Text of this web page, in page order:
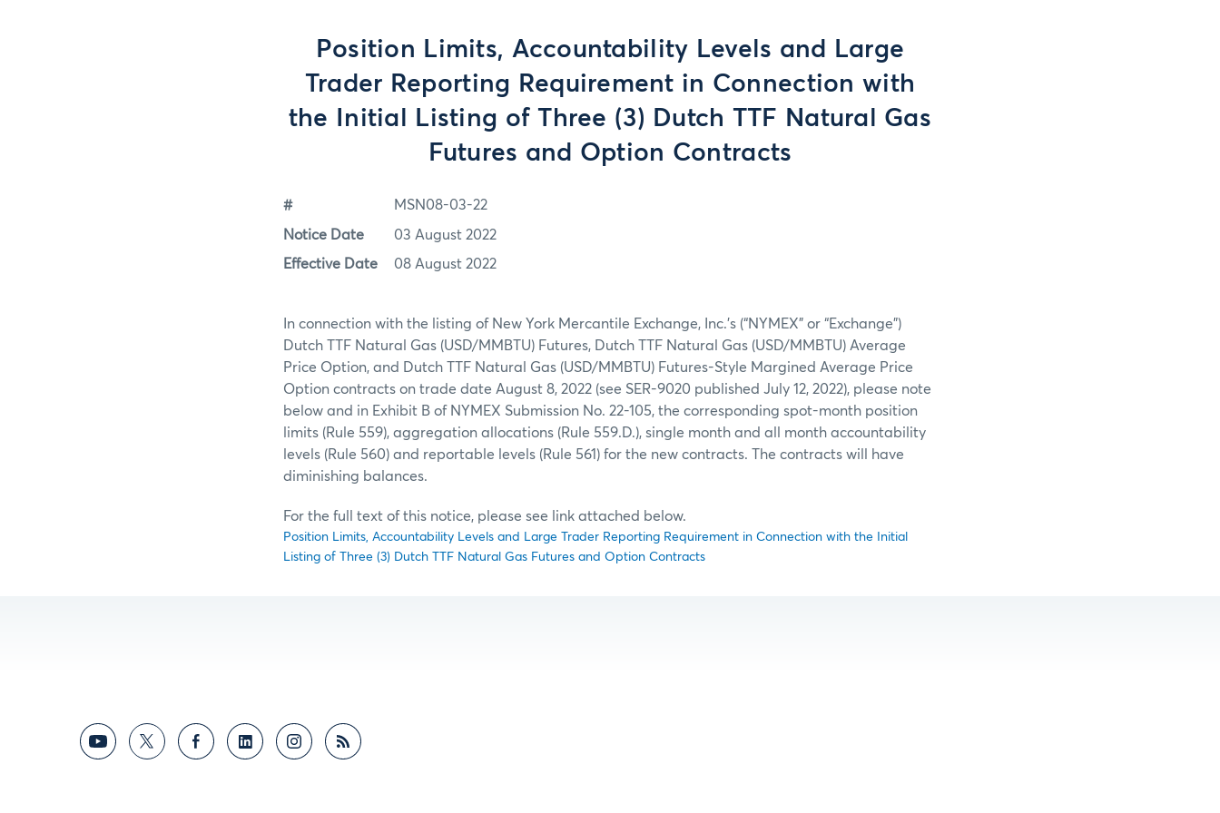
Position Limits, Accountability Levels and Large
Trader Reporting Requirement in Connection with
the Initial Listing of Three (3) Dutch TTF Natural Gas
Futures and Option Contracts
# MSN08-03-22
Notice Date 03 August 2022
Effective Date 08 August 2022
In connection with the listing of New York Mercantile Exchange, Inc.’s (“NYMEX” or “Exchange”)
Dutch TTF Natural Gas (USD/MMBTU) Futures, Dutch TTF Natural Gas (USD/MMBTU) Average
Price Option, and Dutch TTF Natural Gas (USD/MMBTU) Futures-Style Margined Average Price
Option contracts on trade date August 8, 2022 (see SER-9020 published July 12, 2022), please note
below and in Exhibit B of NYMEX Submission No. 22-105, the corresponding spot-month position
limits (Rule 559), aggregation allocations (Rule 559.D.), single month and all month accountability
levels (Rule 560) and reportable levels (Rule 561) for the new contracts. The contracts will have
diminishing balances.
For the full text of this notice, please see link attached below.
Position Limits, Accountability Levels and Large Trader Reporting Requirement in Connection with the Initial
Listing of Three (3) Dutch TTF Natural Gas Futures and Option Contracts